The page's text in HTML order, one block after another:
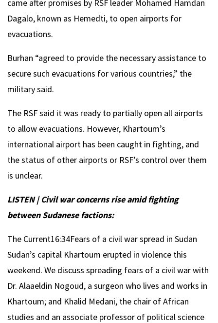
came after promises by RSF leader Mohamed Hamdan
Dagalo, known as Hemedti, to open airports for
evacuations.
Burhan “agreed to provide the necessary assistance to
secure such evacuations for various countries,” the
military said.
The RSF said it was ready to partially open all airports
to allow evacuations. However, Khartoum’s
international airport has been caught in fighting, and
the status of other airports or RSF’s control over them
is unclear.
LISTEN | Civil war concerns rise amid fighting
between Sudanese factions:
The Current16:34Fears of a civil war spread in Sudan
Sudan’s capital Khartoum erupted in violence this
weekend. We discuss spreading fears of a civil war with
Dr. Alaaeldin Nogoud, a surgeon who lives and works in
Khartoum; and Khalid Medani, the chair of African
studies and an associate professor of political science